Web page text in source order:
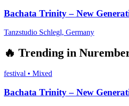
Bachata Trinity – New
Tanzstudio Schlegl, Germany
🔥 Trending in
festival • Mixed
Bachata Trinity – New